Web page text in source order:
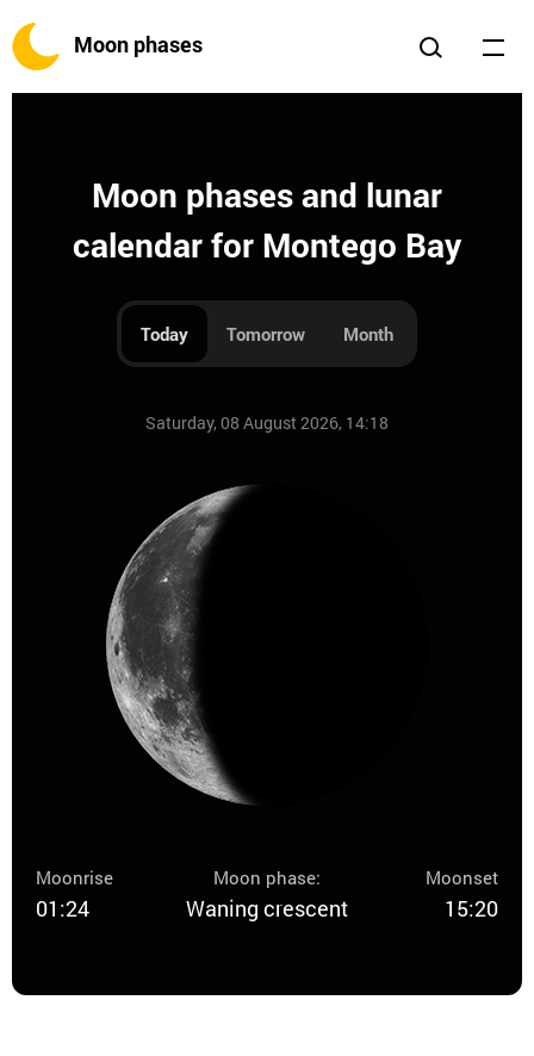
Moon phases
Moon phases and lunar
calendar for Montego Bay
Today Tomorrow Month
Saturday, 08 August 2026, 14:18
Moonrise
01:24
Moon phase:
Waning crescent
Moonset
15:20